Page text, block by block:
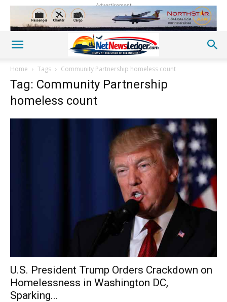
Advertisement
Home Tags Community Partnership homeless count
Tag: Community Partnership
homeless count
U.S. President Trump Orders Crackdown on
Homelessness in Washington DC,
Sparking...